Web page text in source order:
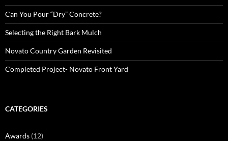
Can You Pour “Dry” Concrete?
Selecting the Right Bark Mulch
Novato Country Garden Revisited
Completed Project- Novato Front Yard
CATEGORIES
Awards (12)